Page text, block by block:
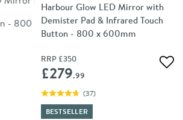
Harbour Glow LED Mirror with
Demister Pad & Infrared Touch
Button - 800 x 600mm
RRP £350
£279.99
(37)
BESTSELLER